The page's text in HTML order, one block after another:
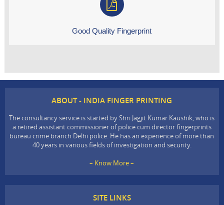
Good Quality Fingerprint
ABOUT - INDIA FINGER PRINTING
The consultancy service is started by Shri Jagjit Kumar Kaushik, who is
a retired assistant commissioner of police cum director fingerprints
bureau crime branch Delhi police. He has an experience of more than
40 years in various fields of investigation and security.
– Know More –
SITE LINKS